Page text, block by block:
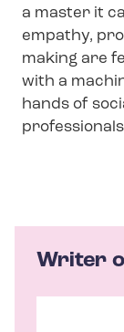
a master it
empathy,
making are
with a
hands of
Writer